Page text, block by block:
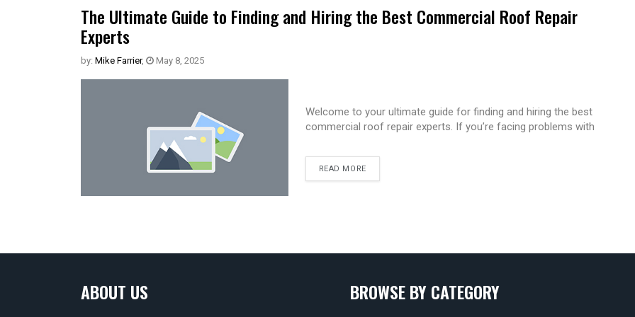
The Ultimate Guide to Finding and Hiring the Best Commercial Roof Repair
Experts
by: Mike Farrier, May 8, 2025
Welcome to your ultimate guide for finding and hiring the best
commercial roof repair experts. If you’re facing problems with
READ MORE
ABOUT US BROWSE BY CATEGORY